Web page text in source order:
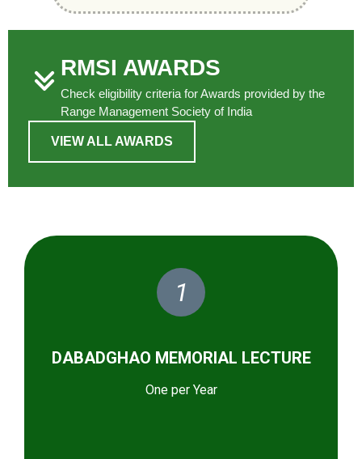
RMSI AWARDS
Check eligibility criteria for Awards provided by the
Range Management Society of India
VIEW ALL AWARDS
1
DABADGHAO MEMORIAL LECTURE
One per Year